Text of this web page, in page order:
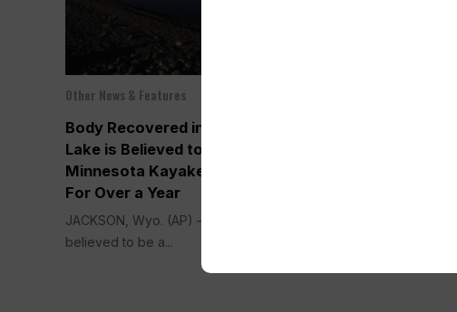
Other News & Features
Body Recovered in Wyoming
Lake is Believed to be a
Minnesota Kayaker Missing
For Over a Year
JACKSON, Wyo. (AP) — A body
believed to be a...